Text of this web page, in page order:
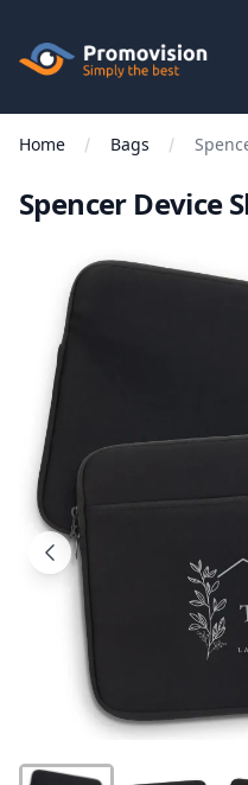
Promovision
Menu
Categories
Apparel
Brands
New
Products
About
Us
Home Bags
Spencer Device